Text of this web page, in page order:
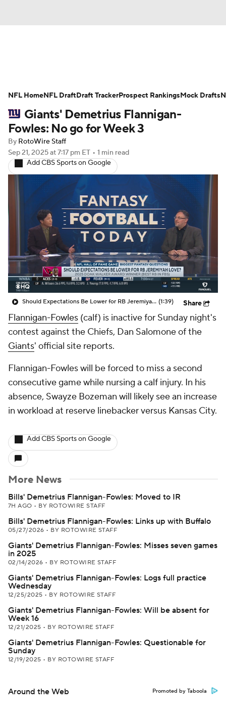
Avg. Draft Positions Roster Trends
Stats Depth Charts Player News
Player Search
Fantasy Football Today Fantasy Hub
Fantasy Games
Giants' Demetrius Flannigan-
Fowles: No go for Week 3
By RotoWire Staff
Sep 21, 2025at 7:17 pm ET • 1 min read
Add CBS Sports on Google
Should Expectations Be Lower for RB Jeremiyah Love? (1:39) Share
Flannigan-Fowles (calf) is inactive for Sunday night's
contest against the Chiefs, Dan Salomone of the
Giants' official site reports.
Flannigan-Fowles will be forced to miss a second
consecutive game while nursing a calf injury. In his
absence, Swayze Bozeman will likely see an increase
in workload at reserve linebacker versus Kansas City.
Add CBS Sports on Google
More News
Bills' Demetrius Flannigan-Fowles: Moved to IR
7H AGO • BY ROTOWIRE STAFF
Bills' Demetrius Flannigan-Fowles: Links up with Buffalo
05/27/2026 • BY ROTOWIRE STAFF
Giants' Demetrius Flannigan-Fowles: Misses seven games
in 2025
02/14/2026 • BY ROTOWIRE STAFF
Giants' Demetrius Flannigan-Fowles: Logs full practice
Wednesday
12/25/2025 • BY ROTOWIRE STAFF
Giants' Demetrius Flannigan-Fowles: Will be absent for
Week 16
12/21/2025 • BY ROTOWIRE STAFF
Giants' Demetrius Flannigan-Fowles: Questionable for
Sunday
12/19/2025 • BY ROTOWIRE STAFF
Around the Web Promoted by Taboola
NFL HomeNFL DraftDraft TrackerProspect RankingsMock Drafts